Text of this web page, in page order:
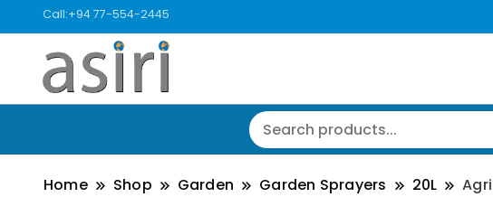
Call:+94 77-554-2445
Home Shop Garden Garden Sprayers 20L